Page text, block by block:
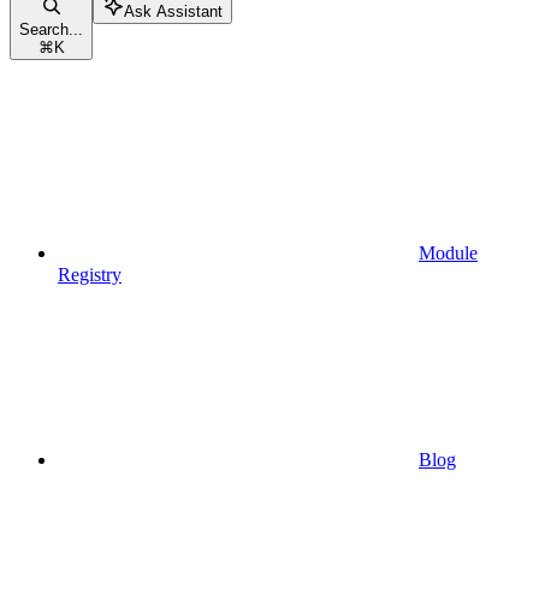
Search...
⌘ K
Ask Assistant
Module
Registry
Blog